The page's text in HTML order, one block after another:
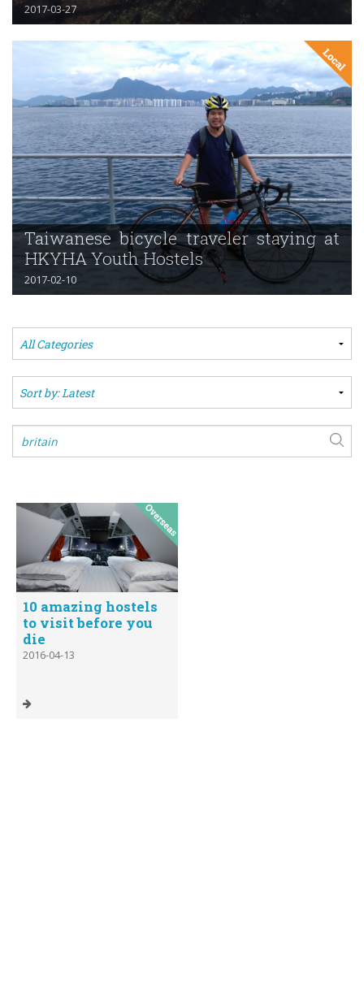
2017-03-27
Taiwanese bicycle traveler staying at
HKYHA Youth Hostels
2017-02-10
10 amazing hostels
to visit before you
die
2016-04-13